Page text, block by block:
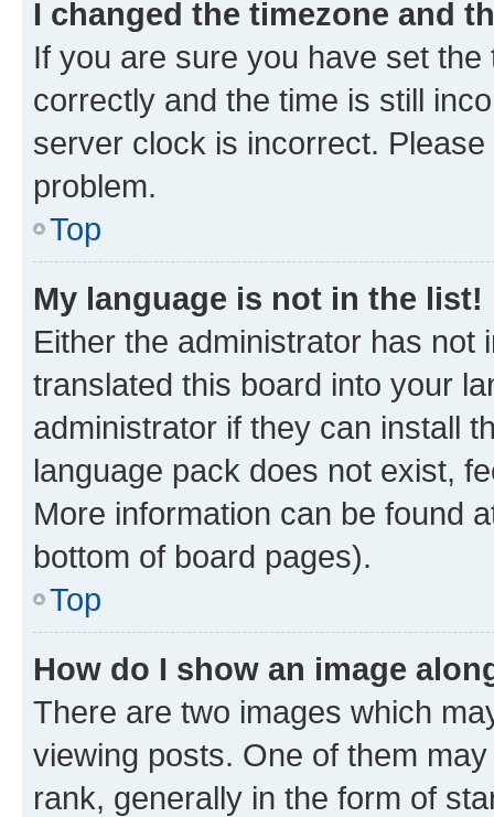
I changed the timezone and
If you are sure you have set
correctly and the time is still
server clock is incorrect.
problem.
Top
My language is not in the list!
Either the administrator has not
translated this board into your
administrator if they can install
language pack does not exist,
More information can be found
bottom of board pages).
Top
How do I show an image
There are two images which
viewing posts. One of them
rank, generally in the form of